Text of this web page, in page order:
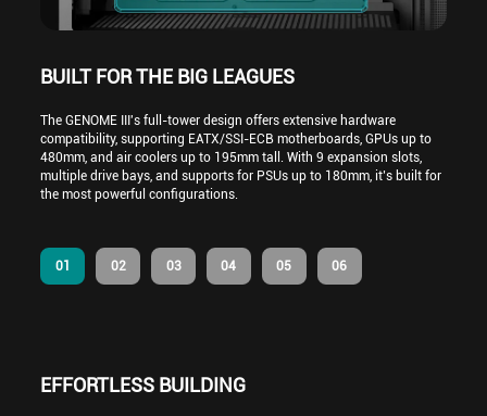
BUILT FOR THE BIG LEAGUES
The GENOME III's full-tower design offers extensive hardware
compatibility, supporting EATX/SSI-ECB motherboards, GPUs up to
480mm, and air coolers up to 195mm tall. With 9 expansion slots,
multiple drive bays, and supports for PSUs up to 180mm, it’s built for
the most powerful configurations.
01 02 03 04 05 06
EFFORTLESS BUILDING